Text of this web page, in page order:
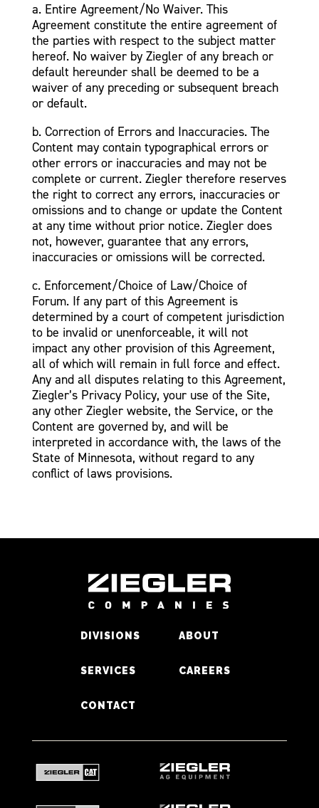
a. Entire Agreement/No Waiver. This
Agreement constitute the entire agreement of
the parties with respect to the subject matter
hereof. No waiver by Ziegler of any breach or
default hereunder shall be deemed to be a
waiver of any preceding or subsequent breach
or default.
b. Correction of Errors and Inaccuracies. The
Content may contain typographical errors or
other errors or inaccuracies and may not be
complete or current. Ziegler therefore reserves
the right to correct any errors, inaccuracies or
omissions and to change or update the Content
at any time without prior notice. Ziegler does
not, however, guarantee that any errors,
inaccuracies or omissions will be corrected.
c. Enforcement/Choice of Law/Choice of
Forum. If any part of this Agreement is
determined by a court of competent jurisdiction
to be invalid or unenforceable, it will not
impact any other provision of this Agreement,
all of which will remain in full force and effect.
Any and all disputes relating to this Agreement,
Ziegler’s Privacy Policy, your use of the Site,
any other Ziegler website, the Service, or the
Content are governed by, and will be
interpreted in accordance with, the laws of the
State of Minnesota, without regard to any
conflict of laws provisions.
DIVISIONS ABOUT
SERVICES CAREERS
CONTACT